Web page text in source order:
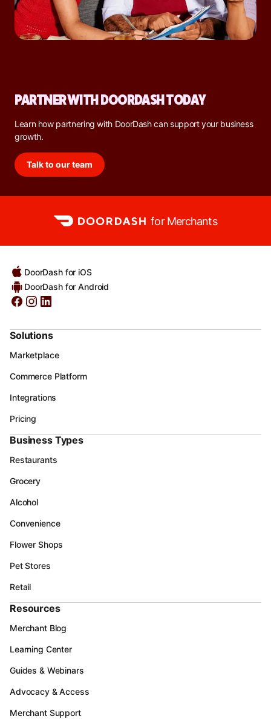
PARTNER WITH DOORDASH TODAY
Learn how partnering with DoorDash can support your business
growth.
Talk to our team
for Merchants
DoorDash for iOS
DoorDash for Android
Solutions
Marketplace
Commerce Platform
Integrations
Pricing
Business Types
Restaurants
Grocery
Alcohol
Convenience
Flower Shops
Pet Stores
Retail
Resources
Merchant Blog
Learning Center
Guides & Webinars
Advocacy & Access
Merchant Support